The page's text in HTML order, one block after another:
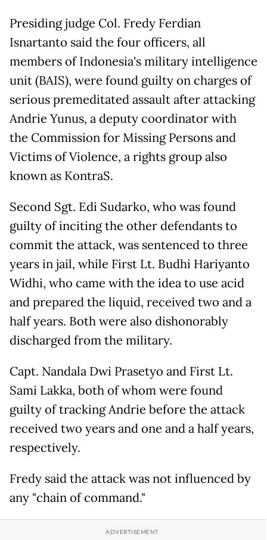
Presiding judge Col. Fredy Ferdian
Isnartanto said the four officers, all
members of Indonesia's military intelligence
unit (BAIS), were found guilty on charges of
serious premeditated assault after attacking
Andrie Yunus, a ‌deputy coordinator with
the Commission for Missing Persons and
Victims of Violence, a rights group also
known as KontraS.
Second Sgt. Edi Sudarko, who was found
guilty of inciting the other defendants to
commit the attack, was sentenced to three
years in jail, while First Lt. Budhi Hariyanto
Widhi, who came with the idea to use acid
and prepared the liquid, received two and a
half years. Both were also dishonorably
discharged from the military.
Capt. Nandala Dwi Prasetyo and First Lt.
Sami Lakka, both of whom were found
guilty of tracking Andrie before the attack
received two years and one and a half years,
respectively.
Fredy said the attack was not influenced by
any "chain of command."